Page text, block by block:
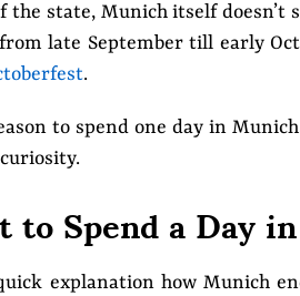
the state, Munich itself doesn’t
late September till early
.
to spend one day in
Spend a Day
explanation how Munich